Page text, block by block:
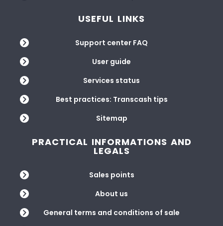
USEFUL LINKS
Support center FAQ
User guide
Services status
Best practices: Transcash tips
Sitemap
PRACTICAL INFORMATIONS AND
LEGALS
Sales points
About us
General terms and conditions of sale